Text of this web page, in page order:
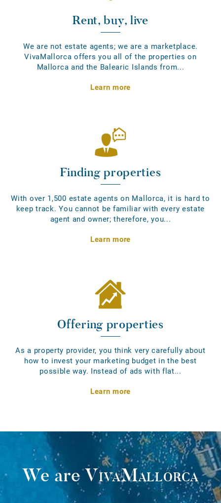
Rent, buy, live
We are not estate agents; we are a marketplace.
VivaMallorca offers you all of the properties on
Mallorca and the Balearic Islands from...
Learn more
Finding properties
With over 1,500 estate agents on Mallorca, it is hard to
keep track. You cannot be familiar with every estate
agent and owner; therefore, you...
Learn more
Offering properties
As a property provider, you think very carefully about
how to invest your marketing budget in the best
possible way. Instead of ads with flat...
Learn more
We areVivaMallorca